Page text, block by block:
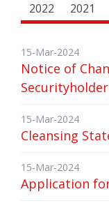
2022
2021
15-Mar-2024
Notice of
Securityholder
15-Mar-2024
Cleansing
15-Mar-2024
Application